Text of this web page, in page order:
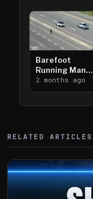
Barefoot
Running Man
Takes on I-
394
2 months ago
RELATED ARTICLES